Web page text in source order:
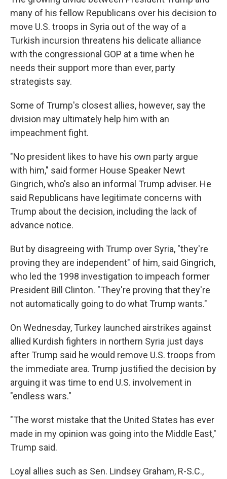
many of his fellow Republicans over his decision to
move U.S. troops in Syria out of the way of a
Turkish incursion threatens his delicate alliance
with the congressional GOP at a time when he
needs their support more than ever, party
strategists say.
Some of Trump's closest allies, however, say the
division may ultimately help him with an
impeachment fight.
"No president likes to have his own party argue
with him," said former House Speaker Newt
Gingrich, who's also an informal Trump adviser. He
said Republicans have legitimate concerns with
Trump about the decision, including the lack of
advance notice.
But by disagreeing with Trump over Syria, "they're
proving they are independent" of him, said Gingrich,
who led the 1998 investigation to impeach former
President Bill Clinton. "They're proving that they're
not automatically going to do what Trump wants."
On Wednesday, Turkey launched airstrikes against
allied Kurdish fighters in northern Syria just days
after Trump said he would remove U.S. troops from
the immediate area. Trump justified the decision by
arguing it was time to end U.S. involvement in
"endless wars."
"The worst mistake that the United States has ever
made in my opinion was going into the Middle East,"
Trump said.
Loyal allies such as Sen. Lindsey Graham, R-S.C.,